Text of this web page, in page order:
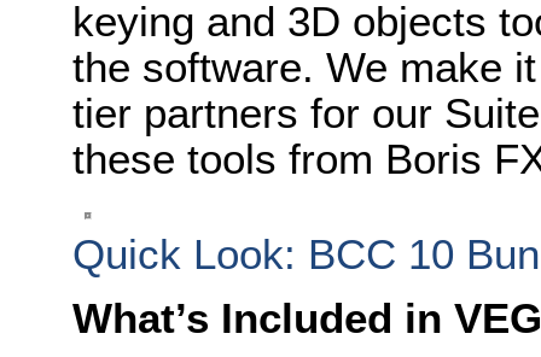
keying and 3D objects
the software. We make
tier partners for our
these tools from Boris
Quick Look: BCC 10
What’s Included in